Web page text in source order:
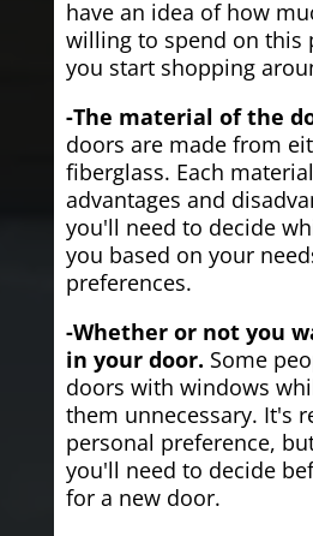
have an idea of how
willing to spend on this
you start shopping
-The material of the
doors are made from
fiberglass. Each
advantages and
you'll need to decide
you based on your
preferences.
-Whether or not you
in your door. Some
doors with windows
them unnecessary. It's
personal preference,
you'll need to decide
for a new door.